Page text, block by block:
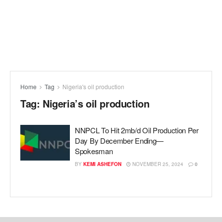
Home Tag Nigeria's oil production
Tag: Nigeria’s oil production
NNPCL To Hit 2mb/d Oil Production Per
Day By December Ending—
Spokesman
BY KEMI ASHEFON NOVEMBER 25, 2024 0